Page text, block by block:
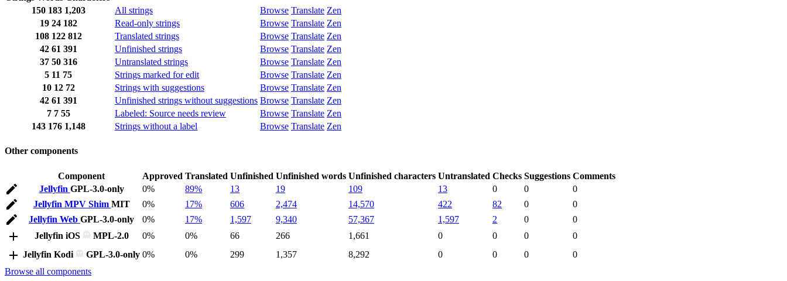
150 183 1,203 All strings Browse Translate Zen
19 24 182 Read-only strings Browse Translate Zen
108 122 812 Translated strings Browse Translate Zen
42 61 391 Unfinished strings Browse Translate Zen
37 50 316 Untranslated strings Browse Translate Zen
5 11 75 Strings marked for edit Browse Translate Zen
10 12 72 Strings with suggestions Browse Translate Zen
42 61 391 Unfinished strings without suggestions Browse Translate Zen
7 7 55 Labeled: Source needs review Browse Translate Zen
143 176 1,148 Strings without a label Browse Translate Zen
Other components
Component Approved Translated Unfinished Unfinished words Unfinished characters Untranslated Checks Suggestions Comments
Jellyfin GPL-3.0-only 0% 89% 13 19 109 13 0 0
0
Jellyfin MPV Shim MIT 0% 17% 606 2,474 14,570 422 82 0
0
Jellyfin Web GPL-3.0-only 0% 17% 1,597 9,340 57,367 1,597 2 0
0
Jellyfin iOS
MPL-2.0 0% 0% 66 266 1,661 0 0 0
0
Jellyfin Kodi
GPL-3.0-only 0% 0% 299 1,357 8,292 0 0 0
0
Browse all components